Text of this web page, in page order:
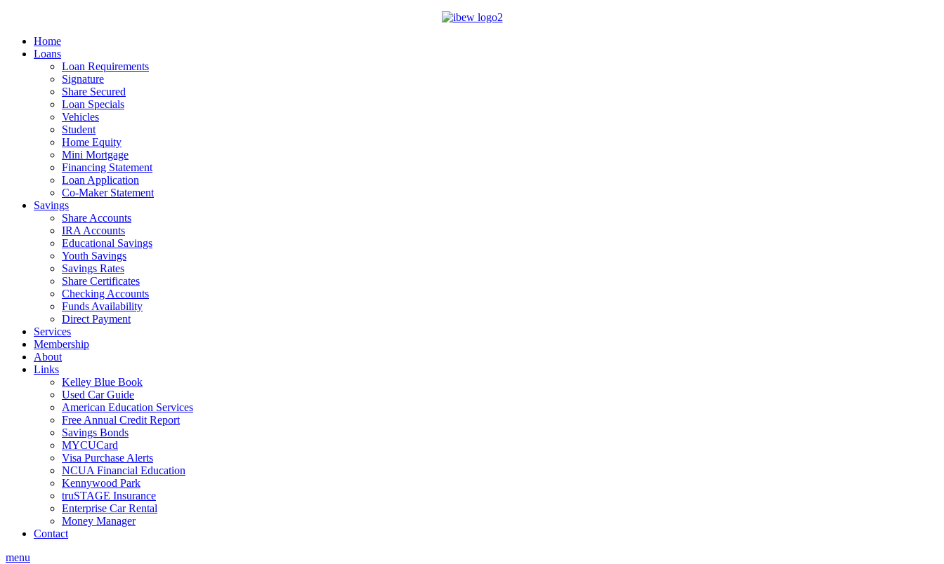
Home
Loans
Loan Requirements
Signature
Share Secured
Loan Specials
Vehicles
Student
Home Equity
Mini Mortgage
Financing Statement
Loan Application
Co-Maker Statement
Savings
Share Accounts
IRA Accounts
Educational Savings
Youth Savings
Savings Rates
Share Certificates
Checking Accounts
Funds Availability
Direct Payment
Services
Membership
About
Links
Kelley Blue Book
Used Car Guide
American Education Services
Free Annual Credit Report
Savings Bonds
MYCUCard
Visa Purchase Alerts
NCUA Financial Education
Kennywood Park
truSTAGE Insurance
Enterprise Car Rental
Money Manager
Contact
menu